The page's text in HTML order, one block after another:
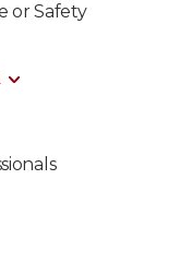
or Safety